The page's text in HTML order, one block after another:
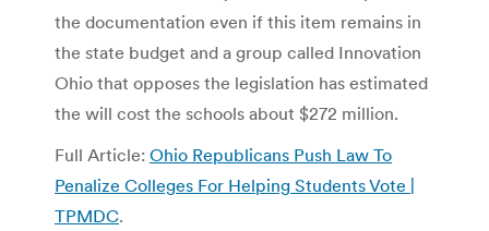
the documentation even if this item remains in
the state budget and a group called Innovation
Ohio that opposes the legislation has estimated
the will cost the schools about $272 million.
Full Article: Ohio Republicans Push Law To
Penalize Colleges For Helping Students Vote |
TPMDC.